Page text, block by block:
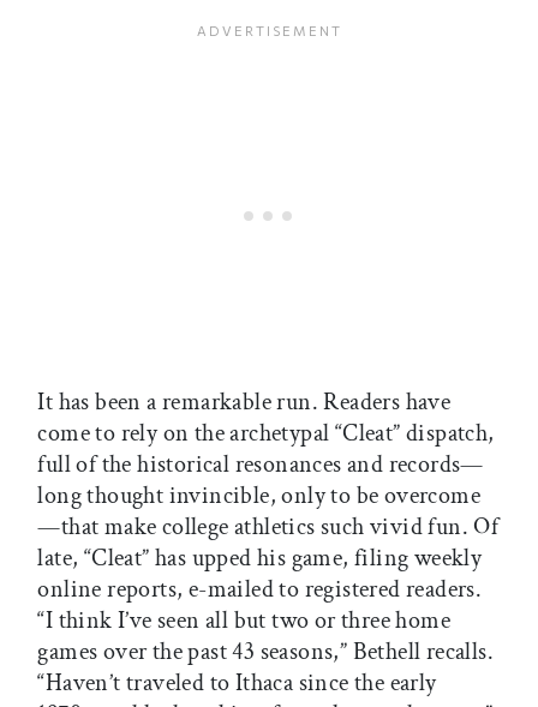
It has been a remarkable run. Readers have
come to rely on the archetypal “Cleat” dispatch,
full of the historical resonances and records—
long thought invincible, only to be overcome
—that make college athletics such vivid fun. Of
late, “Cleat” has upped his game, filing weekly
online reports, e-mailed to registered readers.
“I think I’ve seen all but two or three home
games over the past 43 seasons,” Bethell recalls.
“Haven’t traveled to Ithaca since the early